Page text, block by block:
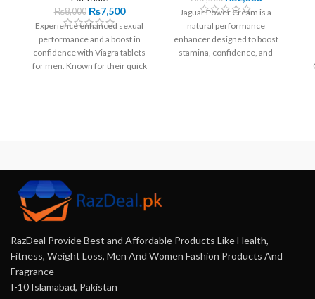
₨8,000 ₨7,500
Experience enhanced sexual
performance and a boost in
confidence with Viagra tablets
for men. Known for their quick
Jaguar Power Cream is a
natural performance
enhancer designed to boost
stamina, confidence, and
RazDeal Provide Best and Affordable Products Like Health,
Fitness, Weight Loss, Men And Women Fashion Products And
Fragrance
I-10 Islamabad, Pakistan